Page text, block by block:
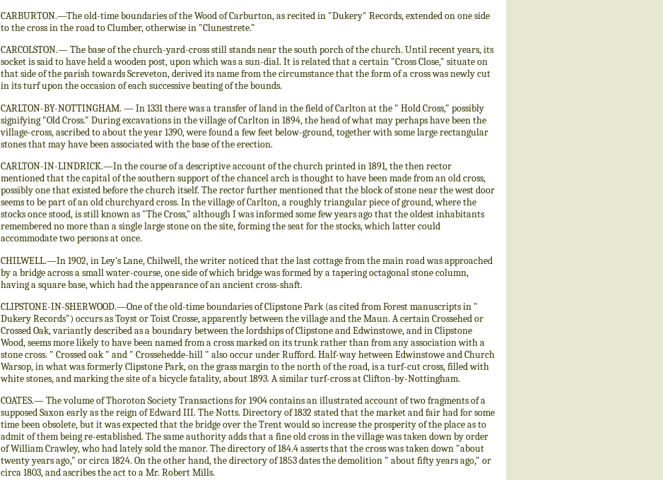
CARBURTON.—The old-time boundaries of the Wood of Carburton, as recited in "Dukery" Records, extended on one side
to the cross in the road to Clumber, otherwise in "Clunestrete."
CARCOLSTON.— The base of the church-yard-cross still stands near the south porch of the church. Until recent years, its
socket is said to have held a wooden post, upon which was a sun-dial. It is related that a certain "Cross Close," situate on
that side of the parish towards Screveton, derived its name from the circumstance that the form of a cross was newly cut
in its turf upon the occasion of each successive beating of the bounds.
CARLTON-BY-NOTTINGHAM. — In 1331 there was a transfer of land in the field of Carlton at the " Hold Cross," possibly
signifying "Old Cross." During excavations in the village of Carlton in 1894, the head of what may perhaps have been the
village-cross, ascribed to about the year 1390, were found a few feet below-ground, together with some large rectangular
stones that may have been associated with the base of the erection.
CARLTON-IN-LINDRICK.—In the course of a descriptive account of the church printed in 1891, the then rector
mentioned that the capital of the southern support of the chancel arch is thought to have been made from an old cross,
possibly one that existed before the church itself. The rector further mentioned that the block of stone near the west door
seems to be part of an old churchyard cross. In the village of Carlton, a roughly triangular piece of ground, where the
stocks once stood, is still known as "The Cross," although I was informed some few years ago that the oldest inhabitants
remembered no more than a single large stone on the site, forming the seat for the stocks, which latter could
accommodate two persons at once.
CHILWELL.—In 1902, in Ley's Lane, Chilwell, the writer noticed that the last cottage from the main road was approached
by a bridge across a small water-course, one side of which bridge was formed by a tapering octagonal stone column,
having a square base, which had the appearance of an ancient cross-shaft.
CLIPSTONE-IN-SHERWOOD.—One of the old-time boundaries of Clipstone Park (as cited from Forest manuscripts in "
Dukery Records") occurs as Toyst or Toist Crosse, apparently between the village and the Maun. A certain Crossehed or
Crossed Oak, variantly described as a boundary between the lordships of Clipstone and Edwinstowe, and in Clipstone
Wood, seems more likely to have been named from a cross marked on its trunk rather than from any association with a
stone cross. " Crossed oak " and " Crossehedde-hill " also occur under Rufford. Half-way hetween Edwinstowe and Church
Warsop, in what was formerly Clipstone Park, on the grass margin to the north of the road, is a turf-cut cross, filled with
white stones, and marking the site of a bicycle fatality, about 1893. A similar turf-cross at Clifton-by-Nottingham.
COATES.— The volume of Thoroton Society Transactions for 1904 contains an illustrated account of two fragments of a
supposed Saxon early as the reign of Edward III. The Notts. Directory of 1832 stated that the market and fair had for some
time been obsolete, but it was expected that the bridge over the Trent would so increase the prosperity of the place as to
admit of them being re-established. The same authority adds that a fine old cross in the village was taken down by order
of William Crawley, who had lately sold the manor. The directory of 184.4 asserts that the cross was taken down "about
twenty years ago," or circa 1824. On the other hand, the directory of 1853 dates the demolition " about fifty years ago," or
circa 1803, and ascribes the act to a Mr. Robert Mills.